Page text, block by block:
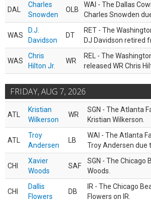
DAL
Charles
Snowden
OLB
WAI - The Dallas
Charles Snowden
WAS
D.J.
Davidson
DT
RET - The
DJ Davidson retired
WAS
Chris
Hilton Jr.
WR
REL - The
released WR Chris
FRIDAY, AUG 7, 2026
ATL
Kristian
Wilkerson
WR
SGN - The Atlanta
Kristian Wilkerson.
ATL
Troy
Andersen
LB
WAI - The Atlanta
Troy Andersen due
CHI
Xavier
Woods
SAF
SGN - The Chicago
Woods.
CHI
Dallis
Flowers
DB
IR - The Chicago
Flowers on IR.